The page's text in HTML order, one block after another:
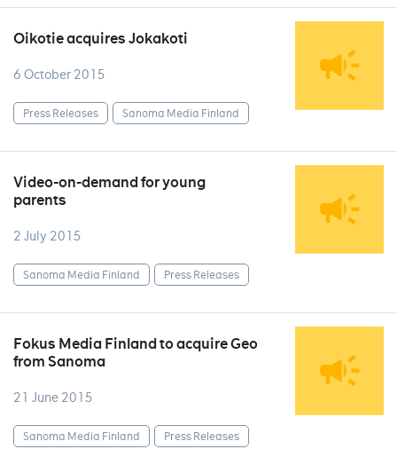
Oikotie acquires Jokakoti
6 October 2015
Press Releases Sanoma Media Finland
Video-on-demand for young
parents
2 July 2015
Sanoma Media Finland Press Releases
Fokus Media Finland to acquire Geo
from Sanoma
21 June 2015
Sanoma Media Finland Press Releases